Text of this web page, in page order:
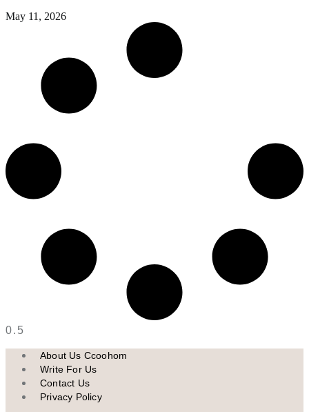
May 11, 2026
About Us Ccoohom
Write For Us
Contact Us
Privacy Policy